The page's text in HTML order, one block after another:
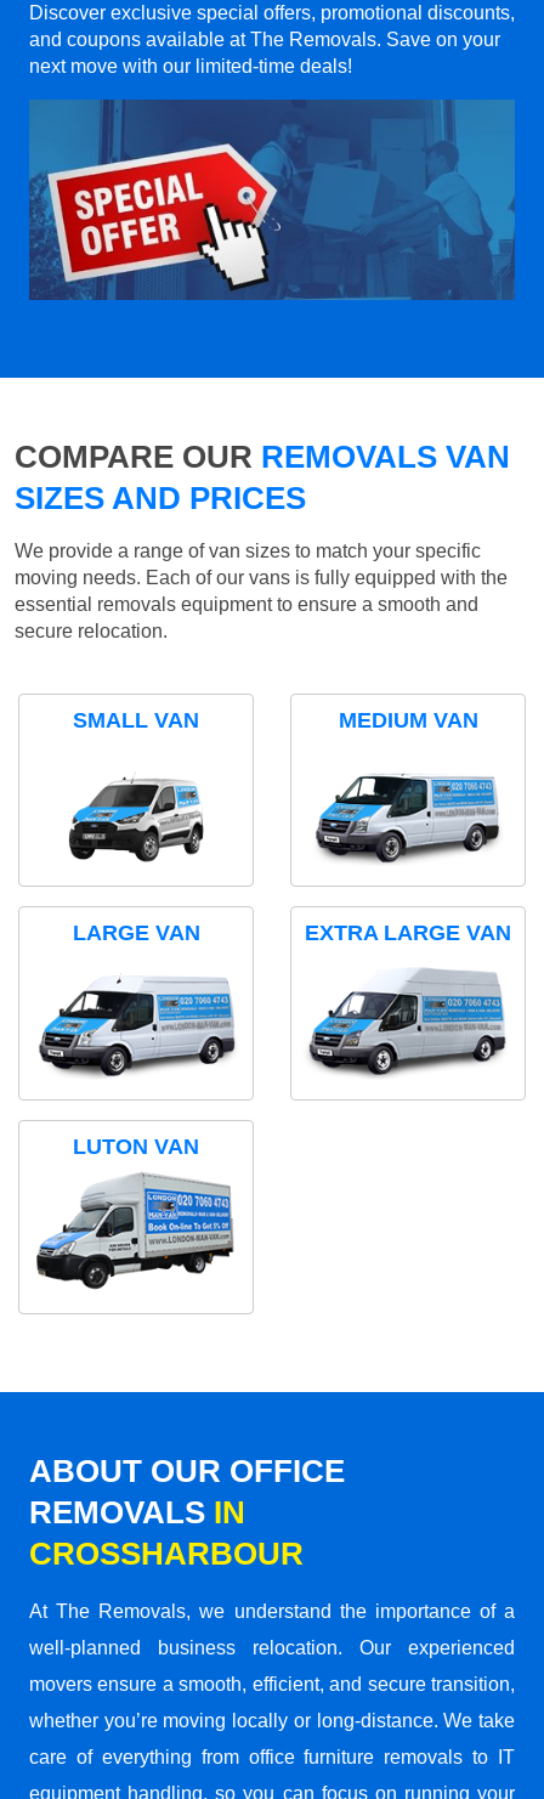
Discover exclusive special offers, promotional discounts,
and coupons available at The Removals. Save on your
next move with our limited-time deals!
COMPARE OUR REMOVALS VAN
SIZES AND PRICES
We provide a range of van sizes to match your specific
moving needs. Each of our vans is fully equipped with the
essential removals equipment to ensure a smooth and
secure relocation.
SMALL VAN MEDIUM VAN
LARGE VAN EXTRA LARGE VAN
LUTON VAN
ABOUT OUR OFFICE
REMOVALS IN
CROSSHARBOUR
At The Removals, we understand the importance of a
well-planned business relocation. Our experienced
movers ensure a smooth, efficient, and secure transition,
whether you’re moving locally or long-distance. We take
care of everything from office furniture removals to IT
equipment handling, so you can focus on running your